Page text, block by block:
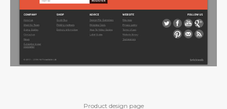
Product design page